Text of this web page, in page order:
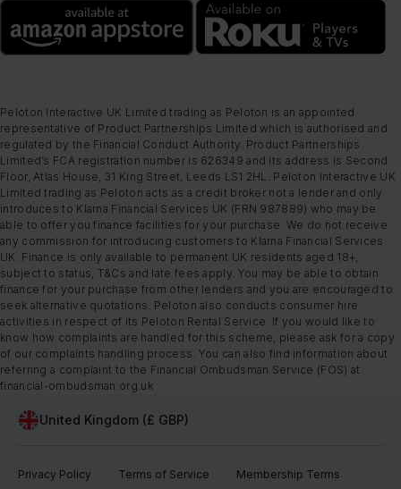
Peloton Interactive UK Limited trading as Peloton is an appointed
representative of Product Partnerships Limited which is authorised and
regulated by the Financial Conduct Authority. Product Partnerships
Limited’s FCA registration number is 626349 and its address is Second
Floor, Atlas House, 31 King Street, Leeds LS1 2HL. Peloton Interactive UK
Limited trading as Peloton acts as a credit broker not a lender and only
introduces to Klarna Financial Services UK (FRN 987889) who may be
able to offer you finance facilities for your purchase. We do not receive
any commission for introducing customers to Klarna Financial Services
UK. Finance is only available to permanent UK residents aged 18+,
subject to status, T&Cs and late fees apply. You may be able to obtain
finance for your purchase from other lenders and you are encouraged to
seek alternative quotations. Peloton also conducts consumer hire
activities in respect of its Peloton Rental Service. If you would like to
know how complaints are handled for this scheme, please ask for a copy
of our complaints handling process. You can also find information about
referring a complaint to the Financial Ombudsman Service (FOS) at
financial-ombudsman.org.uk
United Kingdom (£ GBP)
Privacy Policy Terms of Service Membership Terms